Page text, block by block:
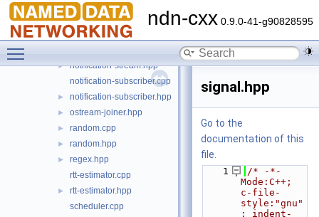
ndn-cxx 0.9.0-41-g90828595
► logger.cpp
► logger.hpp
► logging.cpp
► notification-stream.hpp
notification-subscriber.cpp
► notification-subscriber.hpp
► ostream-joiner.hpp
► random.cpp
► random.hpp
►
regex.hpp
rtt-estimator.cpp
►
rtt-estimator.hpp
scheduler.cpp
signal.hpp
Go to the
documentation of this
file.
    1
/* -*-
Mode:C++;
c-file-
style:"gnu"
; indent-